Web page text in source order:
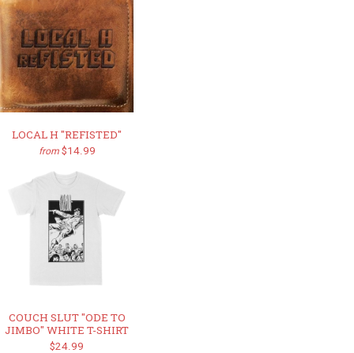
LOCAL H "REFISTED"
from $14.99
COUCH SLUT "ODE TO
JIMBO" WHITE T-SHIRT
$24.99